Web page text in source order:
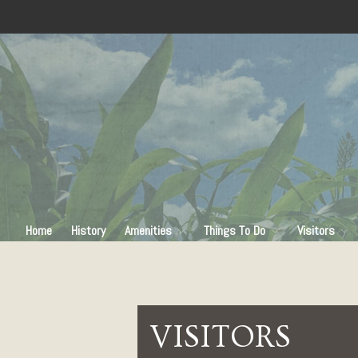
Home History Amenities Things To Do Visitors
VISITORS